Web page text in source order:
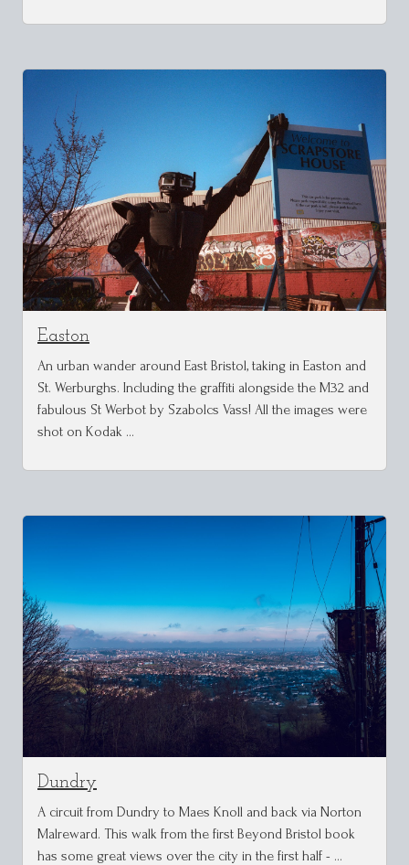
Easton
An urban wander around East Bristol, taking in Easton and
St. Werburghs. Including the graffiti alongside the M32 and
fabulous St Werbot by Szabolcs Vass! All the images were
shot on Kodak …
Dundry
A circuit from Dundry to Maes Knoll and back via Norton
Malreward. This walk from the first Beyond Bristol book
has some great views over the city in the first half - …